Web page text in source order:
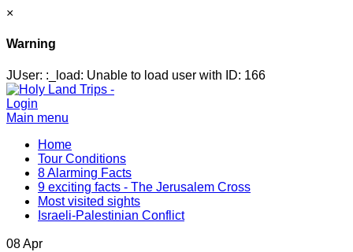
×
Warning
JUser: :_load: Unable to load user with ID: 166
Login
Main menu
Home
Tour Conditions
8 Alarming Facts
9 exciting facts - The Jerusalem Cross
Most visited sights
Israeli-Palestinian Conflict
08Apr